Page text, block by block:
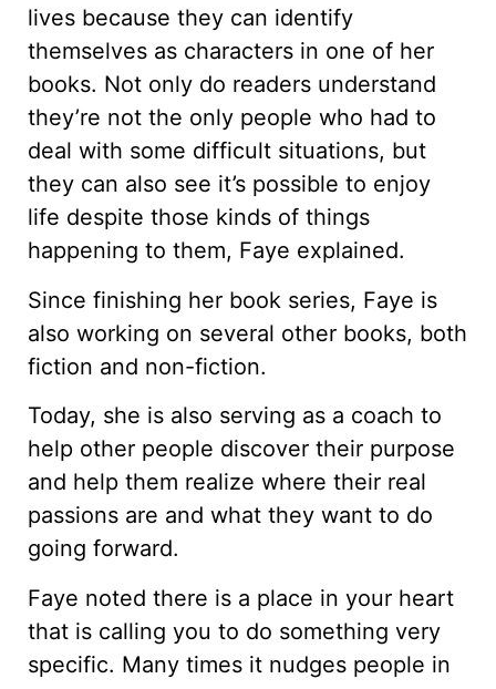
lives because they can identify
themselves as characters in one of her
books. Not only do readers understand
they’re not the only people who had to
deal with some difficult situations, but
they can also see it’s possible to enjoy
life despite those kinds of things
happening to them, Faye explained.
Since finishing her book series, Faye is
also working on several other books, both
fiction and non-fiction.
Today, she is also serving as a coach to
help other people discover their purpose
and help them realize where their real
passions are and what they want to do
going forward.
Faye noted there is a place in your heart
that is calling you to do something very
specific. Many times it nudges people in